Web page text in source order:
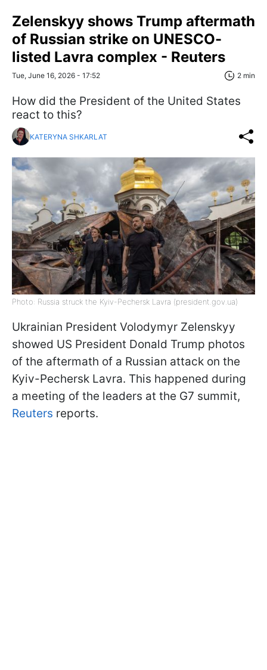
Zelenskyy shows Trump aftermath
of Russian strike on UNESCO-
listed Lavra complex - Reuters
Tue, June 16, 2026 - 17:52 2 min
How did the President of the United States
react to this?
KATERYNA SHKARLAT
Photo: Russia struck the Kyiv-Pechersk Lavra (president.gov.ua)
Ukrainian President Volodymyr Zelenskyy
showed US President Donald Trump photos
of the aftermath of a Russian attack on the
Kyiv-Pechersk Lavra. This happened during
a meeting of the leaders at the G7 summit,
Reuters reports.